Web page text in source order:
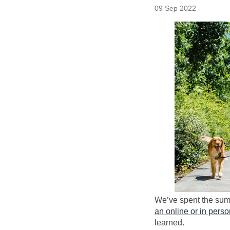
09 Sep 2022
(External link)
We’ve spent the
an online or in
learned.